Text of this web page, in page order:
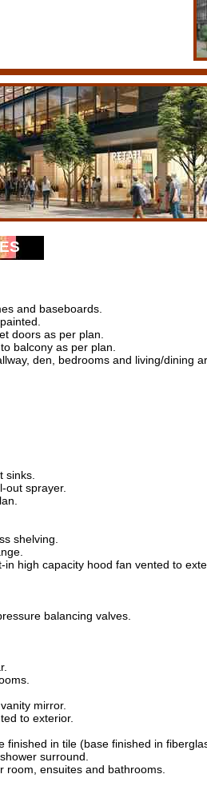
and baseboards.
doors as per plan.
balcony as per plan.
den, bedrooms and living/dining
sinks.
out sprayer.
shelving.
high capacity hood fan vented to
balancing valves.
mirror.
to exterior.
finished in tile (base finished in
surround.
room, ensuites and bathrooms.